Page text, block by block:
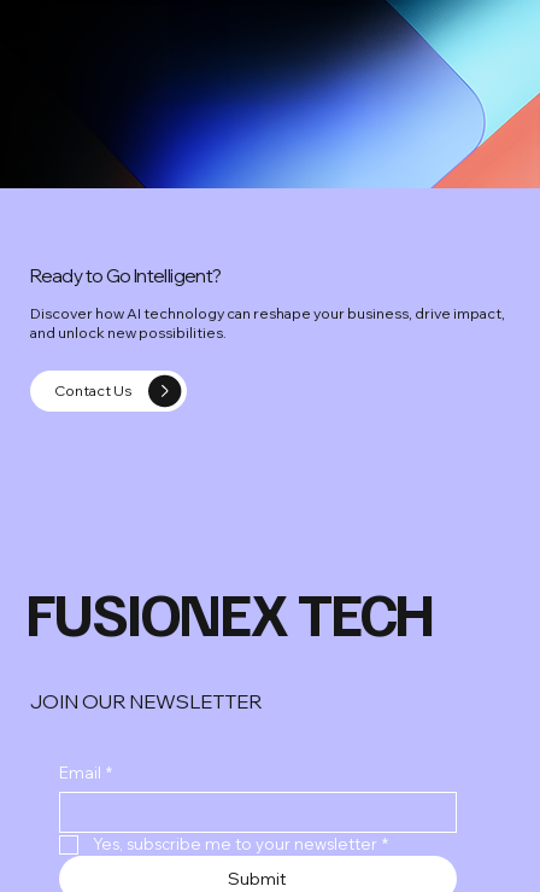
Ready to Go Intelligent?
Discover how AI technology can reshape your business, drive impact,
and unlock new possibilities.
Contact Us
FUSIONEX TECH
JOIN OUR NEWSLETTER
Email *
Yes, subscribe me to your newsletter *
Submit